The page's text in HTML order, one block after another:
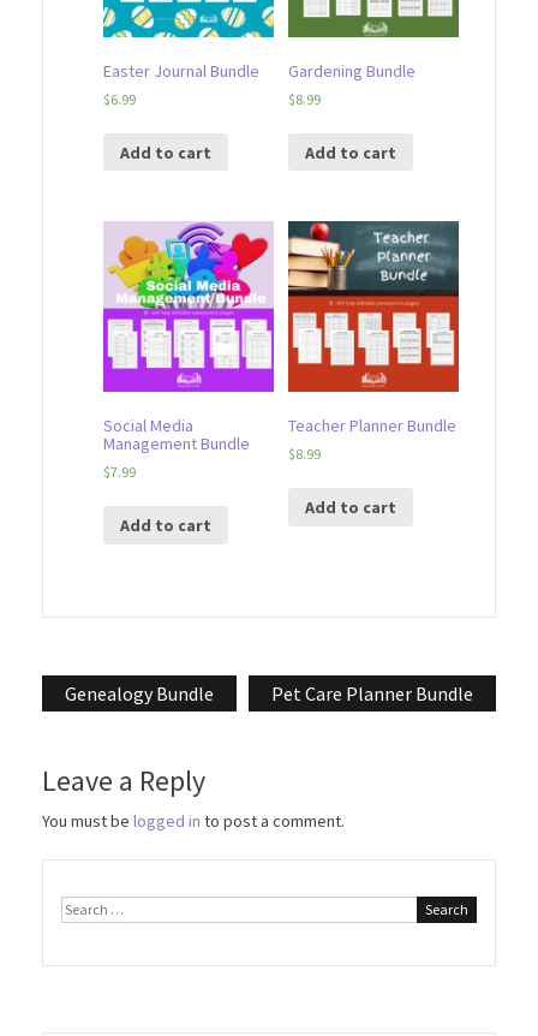
Easter Journal Bundle
$6.99
Add to cart
Gardening Bundle
$8.99
Add to cart
Social Media
Management Bundle
$7.99
Add to cart
Teacher Planner Bundle
$8.99
Add to cart
Post
Genealogy Bundle Pet Care Planner Bundle
Leave a Reply
You must be logged in to post a comment.
Search